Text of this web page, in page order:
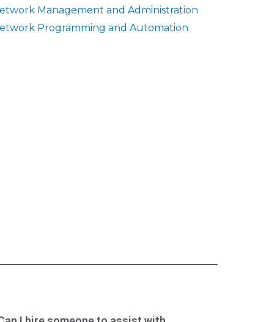
Management and Administration
Programming and Automation